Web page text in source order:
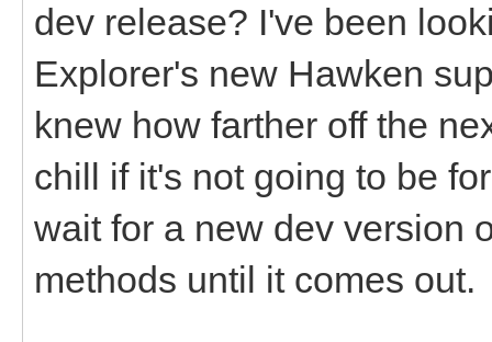
dev release? I've been
Explorer's new Hawken
knew how farther off the
chill if it's not going to be
wait for a new dev version
methods until it comes out.